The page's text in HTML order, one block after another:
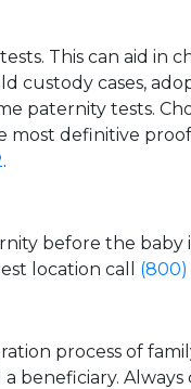
This can aid in
cases,
paternity tests.
most definitive
.
before the baby
location call (800)
process of